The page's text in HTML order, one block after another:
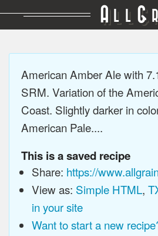
A LL G
American Amber Ale with
SRM. Variation of the
Coast. Slightly darker in
American Pale....
This is a saved recipe
Share: https://
View as: Simple HTML,
in your site
Want to start a new